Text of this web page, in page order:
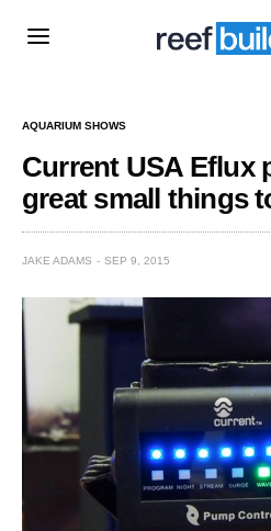
AQUARIUM SHOWS
Current USA Eflux
great small things
JAKE ADAMS SEP 9, 2015